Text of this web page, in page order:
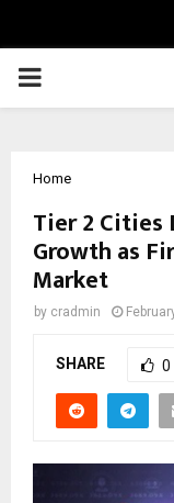
PRIMARY
Home
Tier 2 Cities
Growth as
Market
by cradmin
SHARE 0